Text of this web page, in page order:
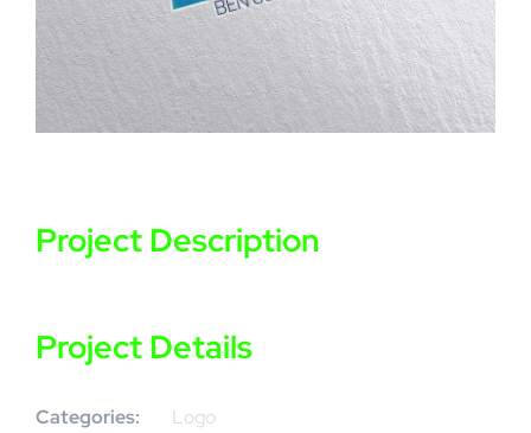
Project Description
Project Details
Categories: Logo